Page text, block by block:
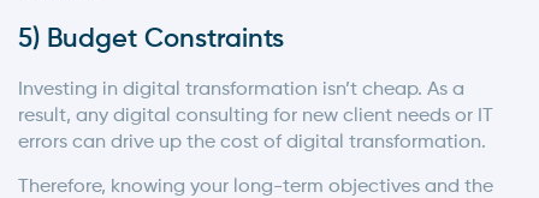
5) Budget Constraints
Investing in digital transformation isn’t cheap. As a
result, any digital consulting for new client needs or IT
errors can drive up the cost of digital transformation.
Therefore, knowing your long-term objectives and the